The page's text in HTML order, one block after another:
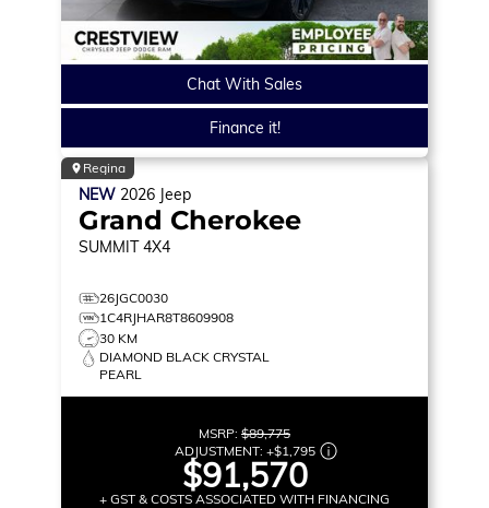
Chat With Sales
Finance it!
Regina
NEW 2026 Jeep
Grand Cherokee
SUMMIT 4X4
26JGC0030
1C4RJHAR8T8609908
30 KM
DIAMOND BLACK CRYSTAL
PEARL
MSRP: $89,775
ADJUSTMENT: +$1,795
$91,570
+ GST & COSTS ASSOCIATED WITH FINANCING